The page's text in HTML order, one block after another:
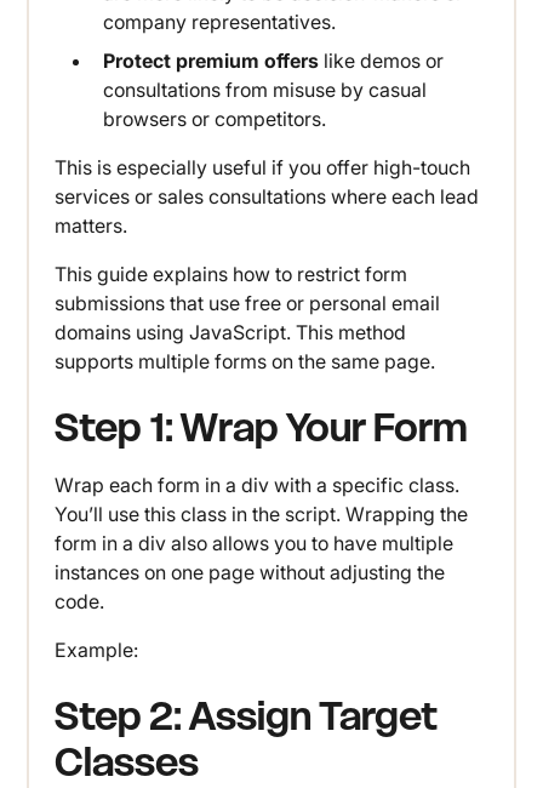
company representatives.
Protect premium offerslike demos or
consultations from misuse by casual
browsers or competitors.
This is especially useful if you offer high-touch
services or sales consultations where each lead
matters.
This guide explains how to restrict form
submissions that use free or personal email
domains using JavaScript. This method
supports multiple forms on the same page.
Step 1: Wrap Your Form
Wrap each form in a div with a specific class.
You’ll use this class in the script. Wrapping the
form in a div also allows you to have multiple
instances on one page without adjusting the
code.
Example:
Step 2: Assign Target
Classes